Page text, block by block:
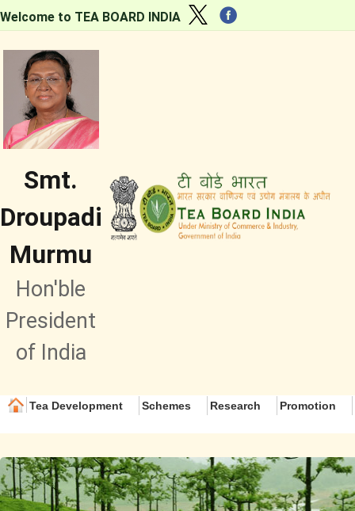
Welcome to TEA BOARD INDIA
Smt.
Droupadi
Murmu
Hon'ble
President
of India
Tea Development Schemes Research Promotion